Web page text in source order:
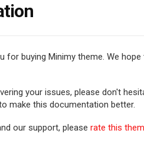
for buying Minimy theme. We
your issues, please don't
make this documentation better.
our support, please rate this